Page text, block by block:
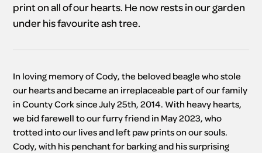
print on all of our hearts. He now rests in our garden
under his favourite ash tree.
In loving memory of Cody, the beloved beagle who stole
our hearts and became an irreplaceable part of our family
in County Cork since July 25th, 2014. With heavy hearts,
we bid farewell to our furry friend in May 2023, who
trotted into our lives and left paw prints on our souls.
Cody, with his penchant for barking and his surprising